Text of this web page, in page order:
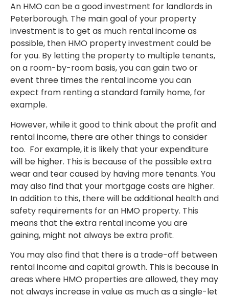
An HMO can be a good investment for landlords in
Peterborough. The main goal of your property
investment is to get as much rental income as
possible, then HMO property investment could be
for you. By letting the property to multiple tenants,
on a room-by-room basis, you can gain two or
event three times the rental income you can
expect from renting a standard family home, for
example.
However, while it good to think about the profit and
rental income, there are other things to consider
too. For example, it is likely that your expenditure
will be higher. This is because of the possible extra
wear and tear caused by having more tenants. You
may also find that your mortgage costs are higher.
In addition to this, there will be additional health and
safety requirements for an HMO property. This
means that the extra rental income you are
gaining, might not always be extra profit.
You may also find that there is a trade-off between
rental income and capital growth. This is because in
areas where HMO properties are allowed, they may
not always increase in value as much as a single-let